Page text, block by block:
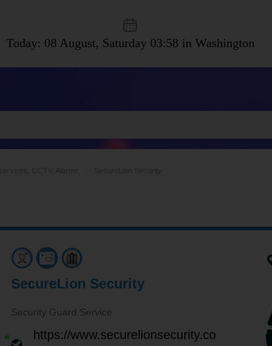
Today: 08 August, Saturday 03:58 in Washington
SecureLion Security
Security Guard Service
https://www.securelionsecurity.co